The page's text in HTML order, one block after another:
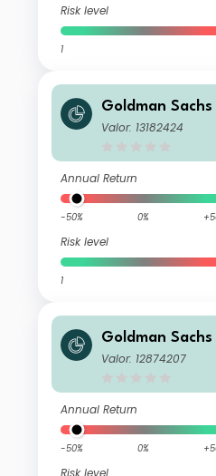
Risk level
1
Goldman
ebt Portfolio
Valor: 13182424
Annual Return
-50% 0%
Risk level
1
Goldman
ebt Portfolio E
Valor: 12874207
Annual Return
-50% 0%
Risk level